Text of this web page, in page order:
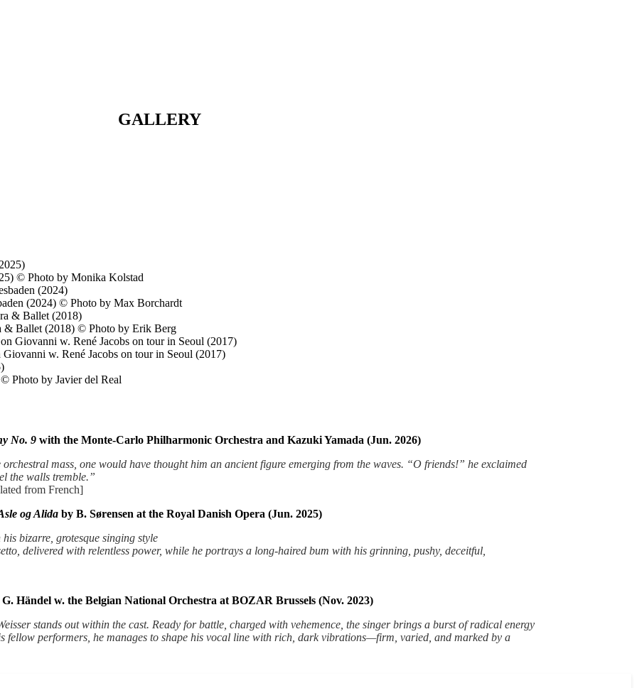
GALLERY
© Photo by Monika Kolstad
(2024) © Photo by Max Borchardt
& Ballet (2018) © Photo by Erik Berg
w. René Jacobs on tour in Seoul (2017)
Photo by Javier del Real
No. 9 with the Monte-Carlo Philharmonic Orchestra and Kazuki Yamada (Jun. 2026)
orchestral mass, one would have thought him an ancient figure emerging from the waves. “O friends!” he exclaimed
the walls tremble.”
from French]
og Alida by B. Sørensen at the Royal Danish Opera (Jun. 2025)
bizarre, grotesque singing style
delivered with relentless power, while he portrays a long-haired bum with his grinning, pushy, deceitful,
Händel w. the Belgian National Orchestra at BOZAR Brussels (Nov. 2023)
stands out within the cast. Ready for battle, charged with vehemence, the singer brings a burst of radical energy
fellow performers, he manages to shape his vocal line with rich, dark vibrations—firm, varied, and marked by a